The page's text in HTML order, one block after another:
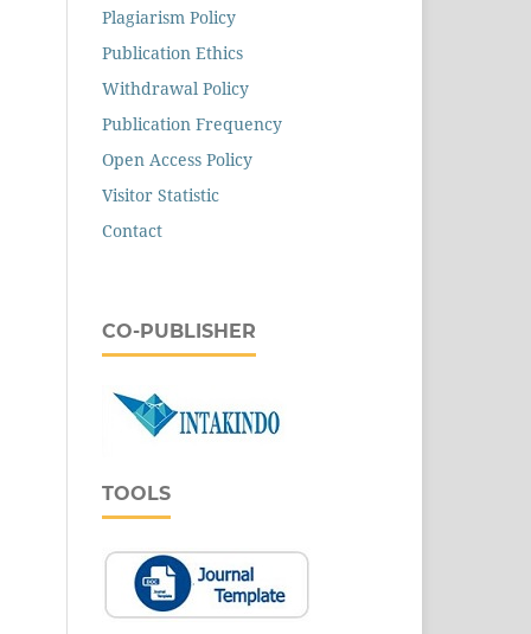
Plagiarism Policy
Publication Ethics
Withdrawal Policy
Publication Frequency
Open Access Policy
Visitor Statistic
Contact
CO-PUBLISHER
TOOLS